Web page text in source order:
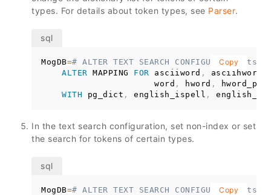
types. For details about token types, see Parser.
MogDB=# ALTER TEXT SEARCH CONFIGURATION
ALTER MAPPING FOR asciiword , asciihword
                      word
, hword ,
WITH pg_dict , english_ispell ,
Copy
In the text search configuration, set non-index or set
the search for tokens of certain types.
MogDB=# ALTER TEXT SEARCH CONFIGURATION
Copy